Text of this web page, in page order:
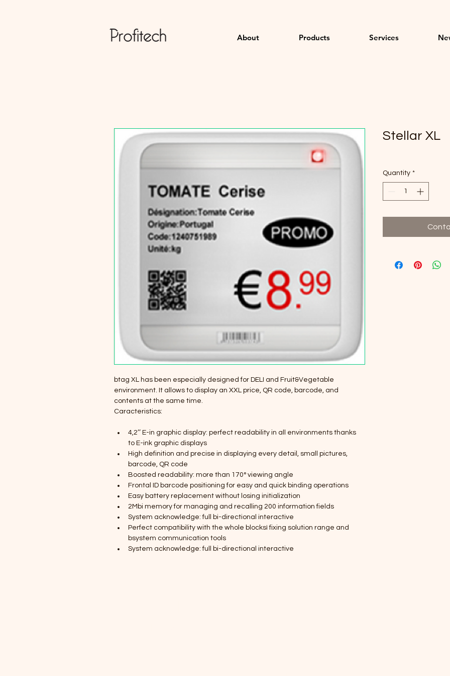
About Products Services
btag XL has been especially designed for DELI and Fruit&Vegetable
environment. It allows to display an XXL price, QR code, barcode, and
contents at the same time.
Caracteristics:
4,2’’ E-in graphic display: perfect readability in all environments thanks
to E-ink graphic displays
High definition and precise in displaying every detail, small pictures,
barcode, QR code
Boosted readability: more than 170° viewing angle
Frontal ID barcode positioning for easy and quick binding operations
Easy battery replacement without losing initialization
2Mbi memory for managing and recalling 200 information fields
System acknowledge: full bi-directional interactive
Perfect compatibility with the whole blocksì fixing solution range and
bsystem communication tools
System acknowledge: full bi-directional interactive
Stellar XL
Quantity *